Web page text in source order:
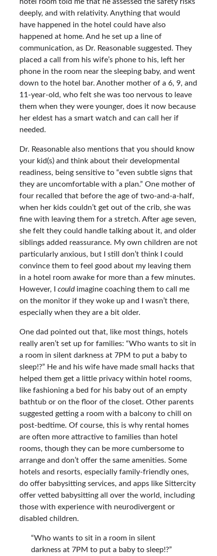
deeply, and with relativity. Anything that would
have happened in the hotel could have also
happened at home. And he set up a line of
communication, as Dr. Reasonable suggested. They
placed a call from his wife’s phone to his, left her
phone in the room near the sleeping baby, and went
down to the hotel bar. Another mother of a 6, 9, and
11-year-old, who felt she was too nervous to leave
them when they were younger, does it now because
her eldest has a smart watch and can call her if
needed.
Dr. Reasonable also mentions that you should know
your kid(s) and think about their developmental
readiness, being sensitive to “even subtle signs that
they are uncomfortable with a plan.” One mother of
four recalled that before the age of two-and-a-half,
when her kids couldn’t get out of the crib, she was
fine with leaving them for a stretch. After age seven,
she felt they could handle talking about it, and older
siblings added reassurance. My own children are not
particularly anxious, but I still don’t think I could
convince them to feel good about my leaving them
in a hotel room awake for more than a few minutes.
However, I couldimagine coaching them to call me
on the monitor if they woke up and I wasn’t there,
especially when they are a bit older.
One dad pointed out that, like most things, hotels
really aren’t set up for families: “Who wants to sit in
a room in silent darkness at 7PM to put a baby to
sleep!?” He and his wife have made small hacks that
helped them get a little privacy within hotel rooms,
like fashioning a bed for his baby out of an empty
bathtub or on the floor of the closet. Other parents
suggested getting a room with a balcony to chill on
post-bedtime. Of course, this is why rental homes
are often more attractive to families than hotel
rooms, though they can be more cumbersome to
arrange and don’t offer the same amenities. Some
hotels and resorts, especially family-friendly ones,
do offer babysitting services, and apps like Sittercity
offer vetted babysitting all over the world, including
those with experience with neurodivergent or
disabled children.
“Who wants to sit in a room in silent
darkness at 7PM to put a baby to sleep!?”